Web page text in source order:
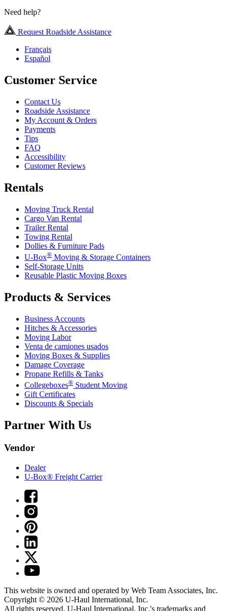
Need help?
Request Roadside Assistance
Français
Español
Customer Service
Contact Us
Roadside Assistance
My Account & Orders
Payments
Tips
FAQ
Accessibility
Customer Reviews
Rentals
Moving Truck Rental
Cargo Van Rental
Trailer Rental
Towing Rental
Dollies & Furniture Pads
U-Box® Moving & Storage Containers
Self-Storage Units
Reusable Plastic Moving Boxes
Products & Services
Business Accounts
Hitches & Accessories
Moving Labor
Venta de camiones usados
Moving Boxes & Supplies
Damage Coverage
Propane Refills & Tanks
Collegeboxes® Student Moving
Gift Certificates
Discounts & Specials
Partner With Us
Vendor
Dealer
U-Box® Freight Carrier
This website is owned and operated by Web Team Associates, Inc.
Copyright © 2026 U-Haul International, Inc.
All rights reserved. U-Haul International, Inc.'s trademarks and